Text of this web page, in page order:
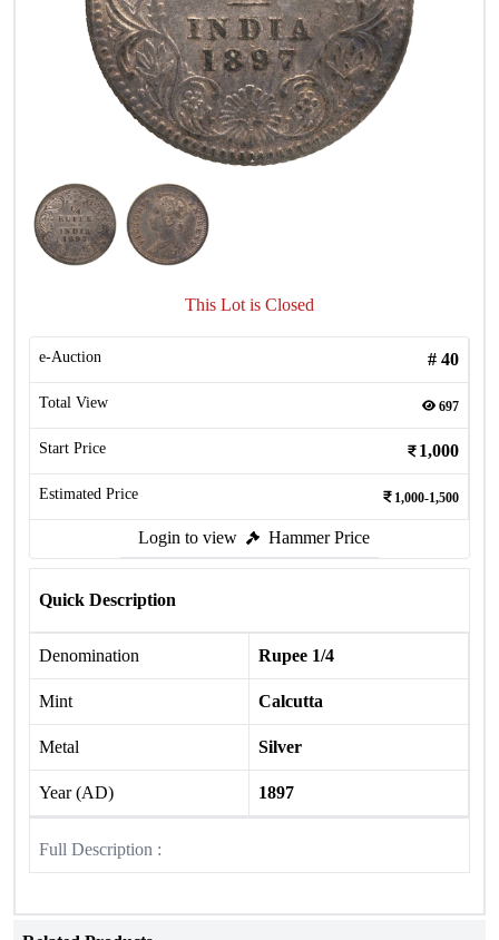
This Lot is Closed
e-Auction # 40
Total View 697
Start Price 1,000
Estimated Price 1,000-1,500
Login to view Hammer Price
Quick Description
Denomination Rupee 1/4
Mint Calcutta
Metal Silver
Year (AD) 1897
Full Description :